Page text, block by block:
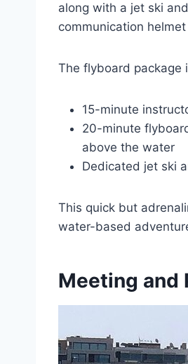
along with a jet ski
communication
The flyboard package
15-minute
20-minute
above the water
Dedicated jet ski
This quick but
water-based
Meeting and